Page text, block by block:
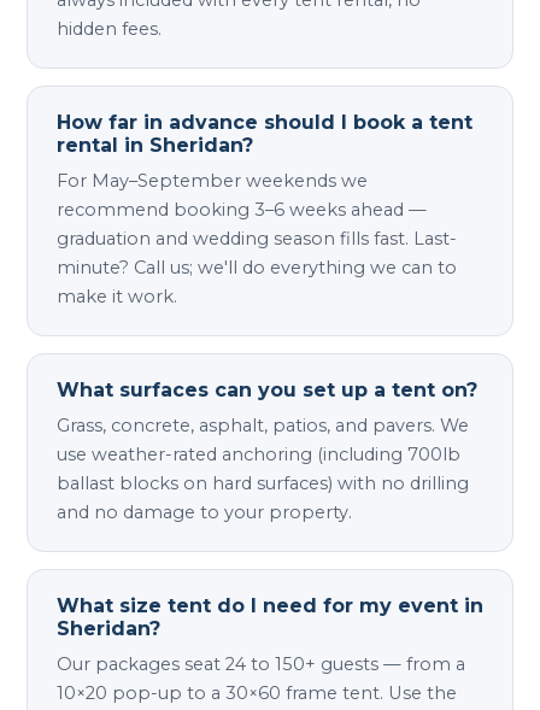
hidden fees.
How far in advance should I book a tent
rental in Sheridan?
For May–September weekends we
recommend booking 3–6 weeks ahead —
graduation and wedding season fills fast. Last-
minute? Call us; we'll do everything we can to
make it work.
What surfaces can you set up a tent on?
Grass, concrete, asphalt, patios, and pavers. We
use weather-rated anchoring (including 700lb
ballast blocks on hard surfaces) with no drilling
and no damage to your property.
What size tent do I need for my event in
Sheridan?
Our packages seat 24 to 150+ guests — from a
10×20 pop-up to a 30×60 frame tent. Use the